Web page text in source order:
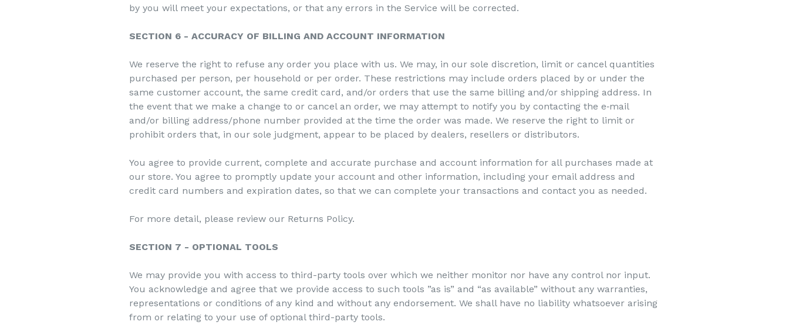
by you will meet your expectations, or that any errors in the Service will be corrected.
SECTION 6 - ACCURACY OF BILLING AND ACCOUNT INFORMATION
We reserve the right to refuse any order you place with us. We may, in our sole discretion, limit or cancel quantities
purchased per person, per household or per order. These restrictions may include orders placed by or under the
same customer account, the same credit card, and/or orders that use the same billing and/or shipping address. In
the event that we make a change to or cancel an order, we may attempt to notify you by contacting the e‑mail
and/or billing address/phone number provided at the time the order was made. We reserve the right to limit or
prohibit orders that, in our sole judgment, appear to be placed by dealers, resellers or distributors.
You agree to provide current, complete and accurate purchase and account information for all purchases made at
our store. You agree to promptly update your account and other information, including your email address and
credit card numbers and expiration dates, so that we can complete your transactions and contact you as needed.
For more detail, please review our Returns Policy.
SECTION 7 - OPTIONAL TOOLS
We may provide you with access to third-party tools over which we neither monitor nor have any control nor input.
You acknowledge and agree that we provide access to such tools ”as is” and “as available” without any warranties,
representations or conditions of any kind and without any endorsement. We shall have no liability whatsoever arising
from or relating to your use of optional third-party tools.